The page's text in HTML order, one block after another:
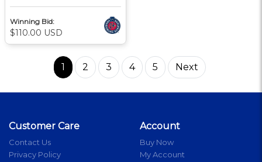
Winning Bid:
$110.00 USD
1 2 3 4 5 Next
Customer Care
Contact Us
Privacy Policy
Account
Buy Now
My Account